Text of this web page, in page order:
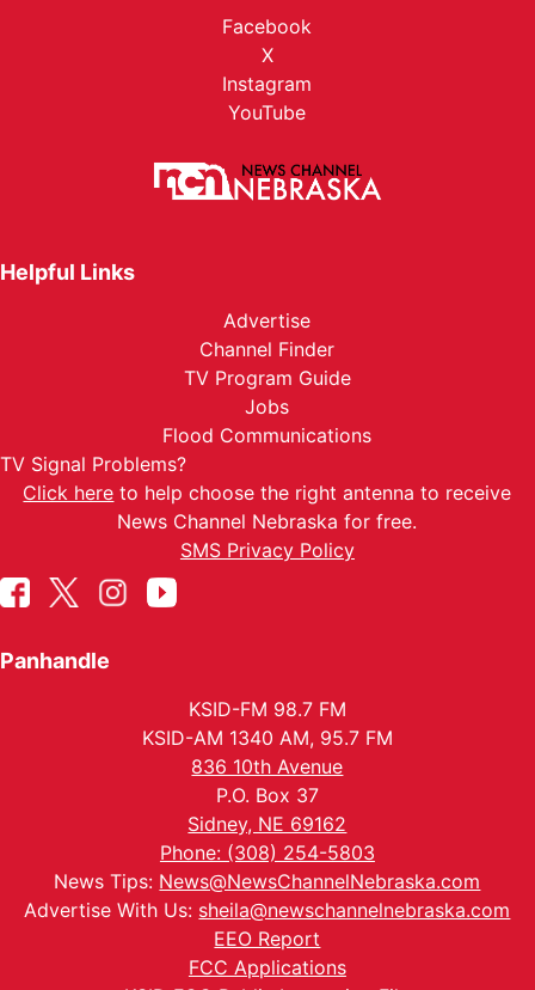
Facebook
X
Instagram
YouTube
Helpful Links
Advertise
Channel Finder
TV Program Guide
Jobs
Flood Communications
TV Signal Problems?
Click here to help choose the right antenna to receive
News Channel Nebraska for free.
SMS Privacy Policy
Panhandle
KSID-FM 98.7 FM
KSID-AM 1340 AM, 95.7 FM
836 10th Avenue
P.O. Box 37
Sidney, NE 69162
Phone: (308) 254-5803
News Tips: News@NewsChannelNebraska.com
Advertise With Us: sheila@newschannelnebraska.com
EEO Report
FCC Applications